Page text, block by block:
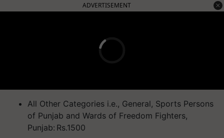
ADVERTISEMENT
All Other Categories i.e., General, Sports Persons
of Punjab and Wards of Freedom Fighters,
Punjab: Rs.1500